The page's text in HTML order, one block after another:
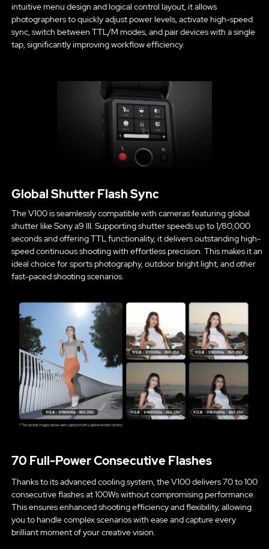
intuitive menu design and logical control layout, it allows
photographers to quickly adjust power levels, activate high-speed
sync, switch between TTL/M modes, and pair devices with a single
tap, significantly improving workflow efficiency.
Global Shutter Flash Sync
The V100 is seamlessly compatible with cameras featuring global
shutter like Sony a9 III. Supporting shutter speeds up to 1/80,000
seconds and offering TTL functionality, it delivers outstanding high-
speed continuous shooting with effortless precision. This makes it an
ideal choice for sports photography, outdoor bright light, and other
fast-paced shooting scenarios.
70 Full-Power Consecutive Flashes
Thanks to its advanced cooling system, the V100 delivers 70 to 100
consecutive flashes at 100Ws without compromising performance.
This ensures enhanced shooting efficiency and flexibility, allowing
you to handle complex scenarios with ease and capture every
brilliant moment of your creative vision.